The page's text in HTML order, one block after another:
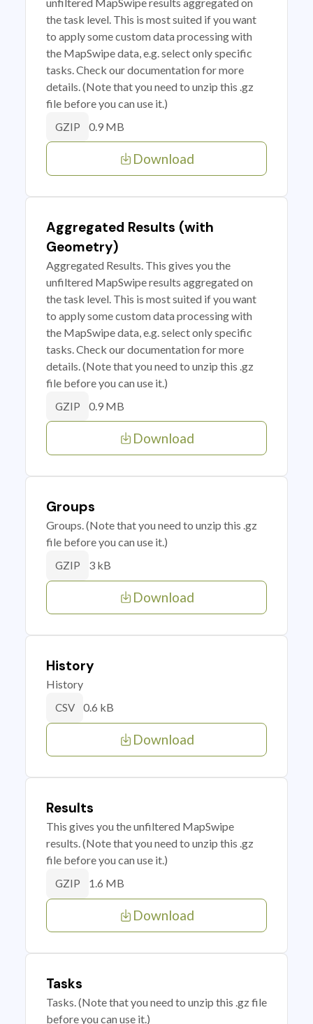
the task level. This is most suited if you want
to apply some custom data processing with
the MapSwipe data, e.g. select only specific
tasks. Check our documentation for more
details. (Note that you need to unzip this .gz
file before you can use it.)
GZIP 0.9 MB
Download
Aggregated Results (with
Geometry)
Aggregated Results. This gives you the
unfiltered MapSwipe results aggregated on
the task level. This is most suited if you want
to apply some custom data processing with
the MapSwipe data, e.g. select only specific
tasks. Check our documentation for more
details. (Note that you need to unzip this .gz
file before you can use it.)
GZIP 0.9 MB
Download
Groups
Groups. (Note that you need to unzip this .gz
file before you can use it.)
GZIP 3 kB
Download
History
History
CSV 0.6 kB
Download
Results
This gives you the unfiltered MapSwipe
results. (Note that you need to unzip this .gz
file before you can use it.)
GZIP 1.6 MB
Download
Tasks
Tasks. (Note that you need to unzip this .gz file
before you can use it.)